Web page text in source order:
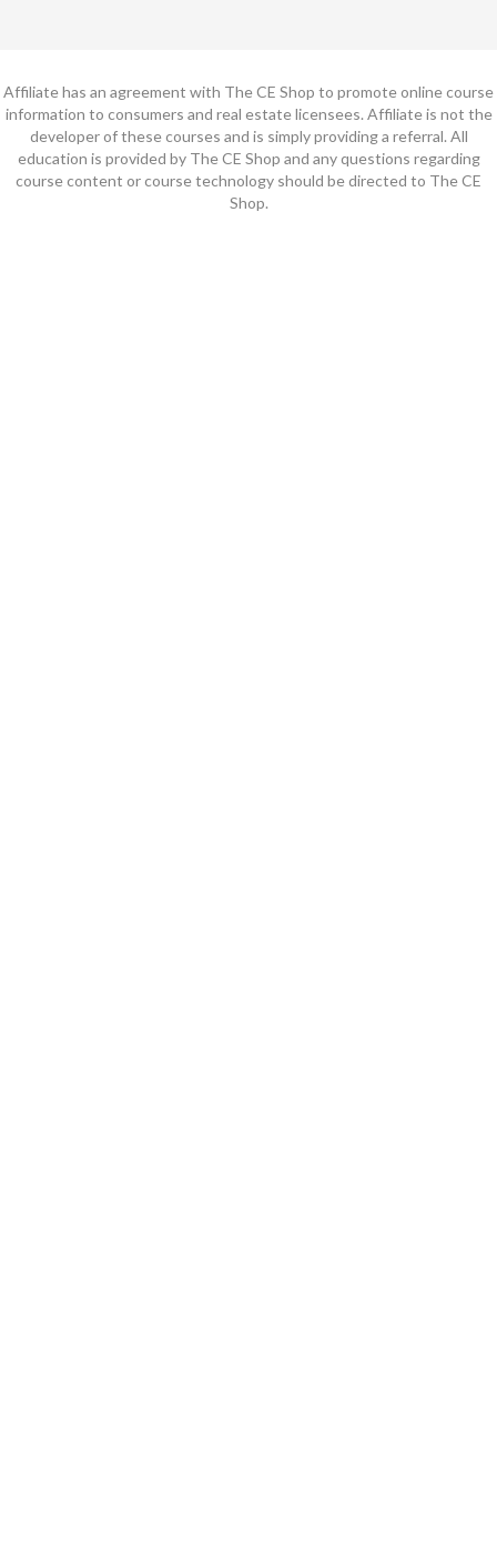
Affiliate has an agreement with The CE Shop to promote online course
information to consumers and real estate licensees. Affiliate is not the
developer of these courses and is simply providing a referral. All
education is provided by The CE Shop and any questions regarding
course content or course technology should be directed to The CE
Shop.